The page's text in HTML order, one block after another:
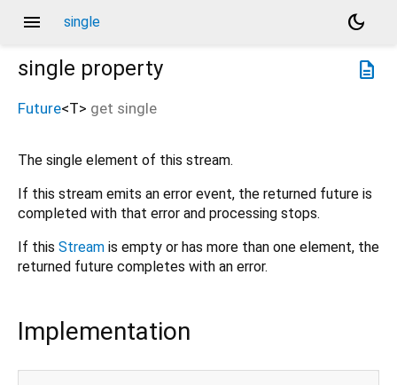
menu single
dark_mode
description
single property
Future<T> get single
The single element of this stream.
If this stream emits an error event, the returned future is
completed with that error and processing stops.
If this Stream is empty or has more than one element, the
returned future completes with an error.
Implementation